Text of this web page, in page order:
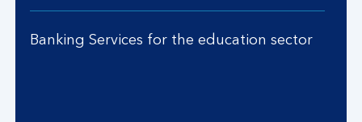
Banking Services for the education sector